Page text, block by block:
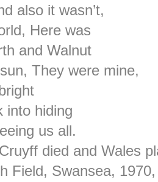
also it wasn’t,
Here was
and Walnut
They were mine,
into hiding
us all.
died and Wales
Field, Swansea, 1970,